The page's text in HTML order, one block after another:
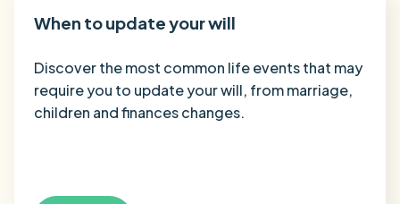
When to update your will
Discover the most common life events that may
require you to update your will, from marriage,
children and finances changes.